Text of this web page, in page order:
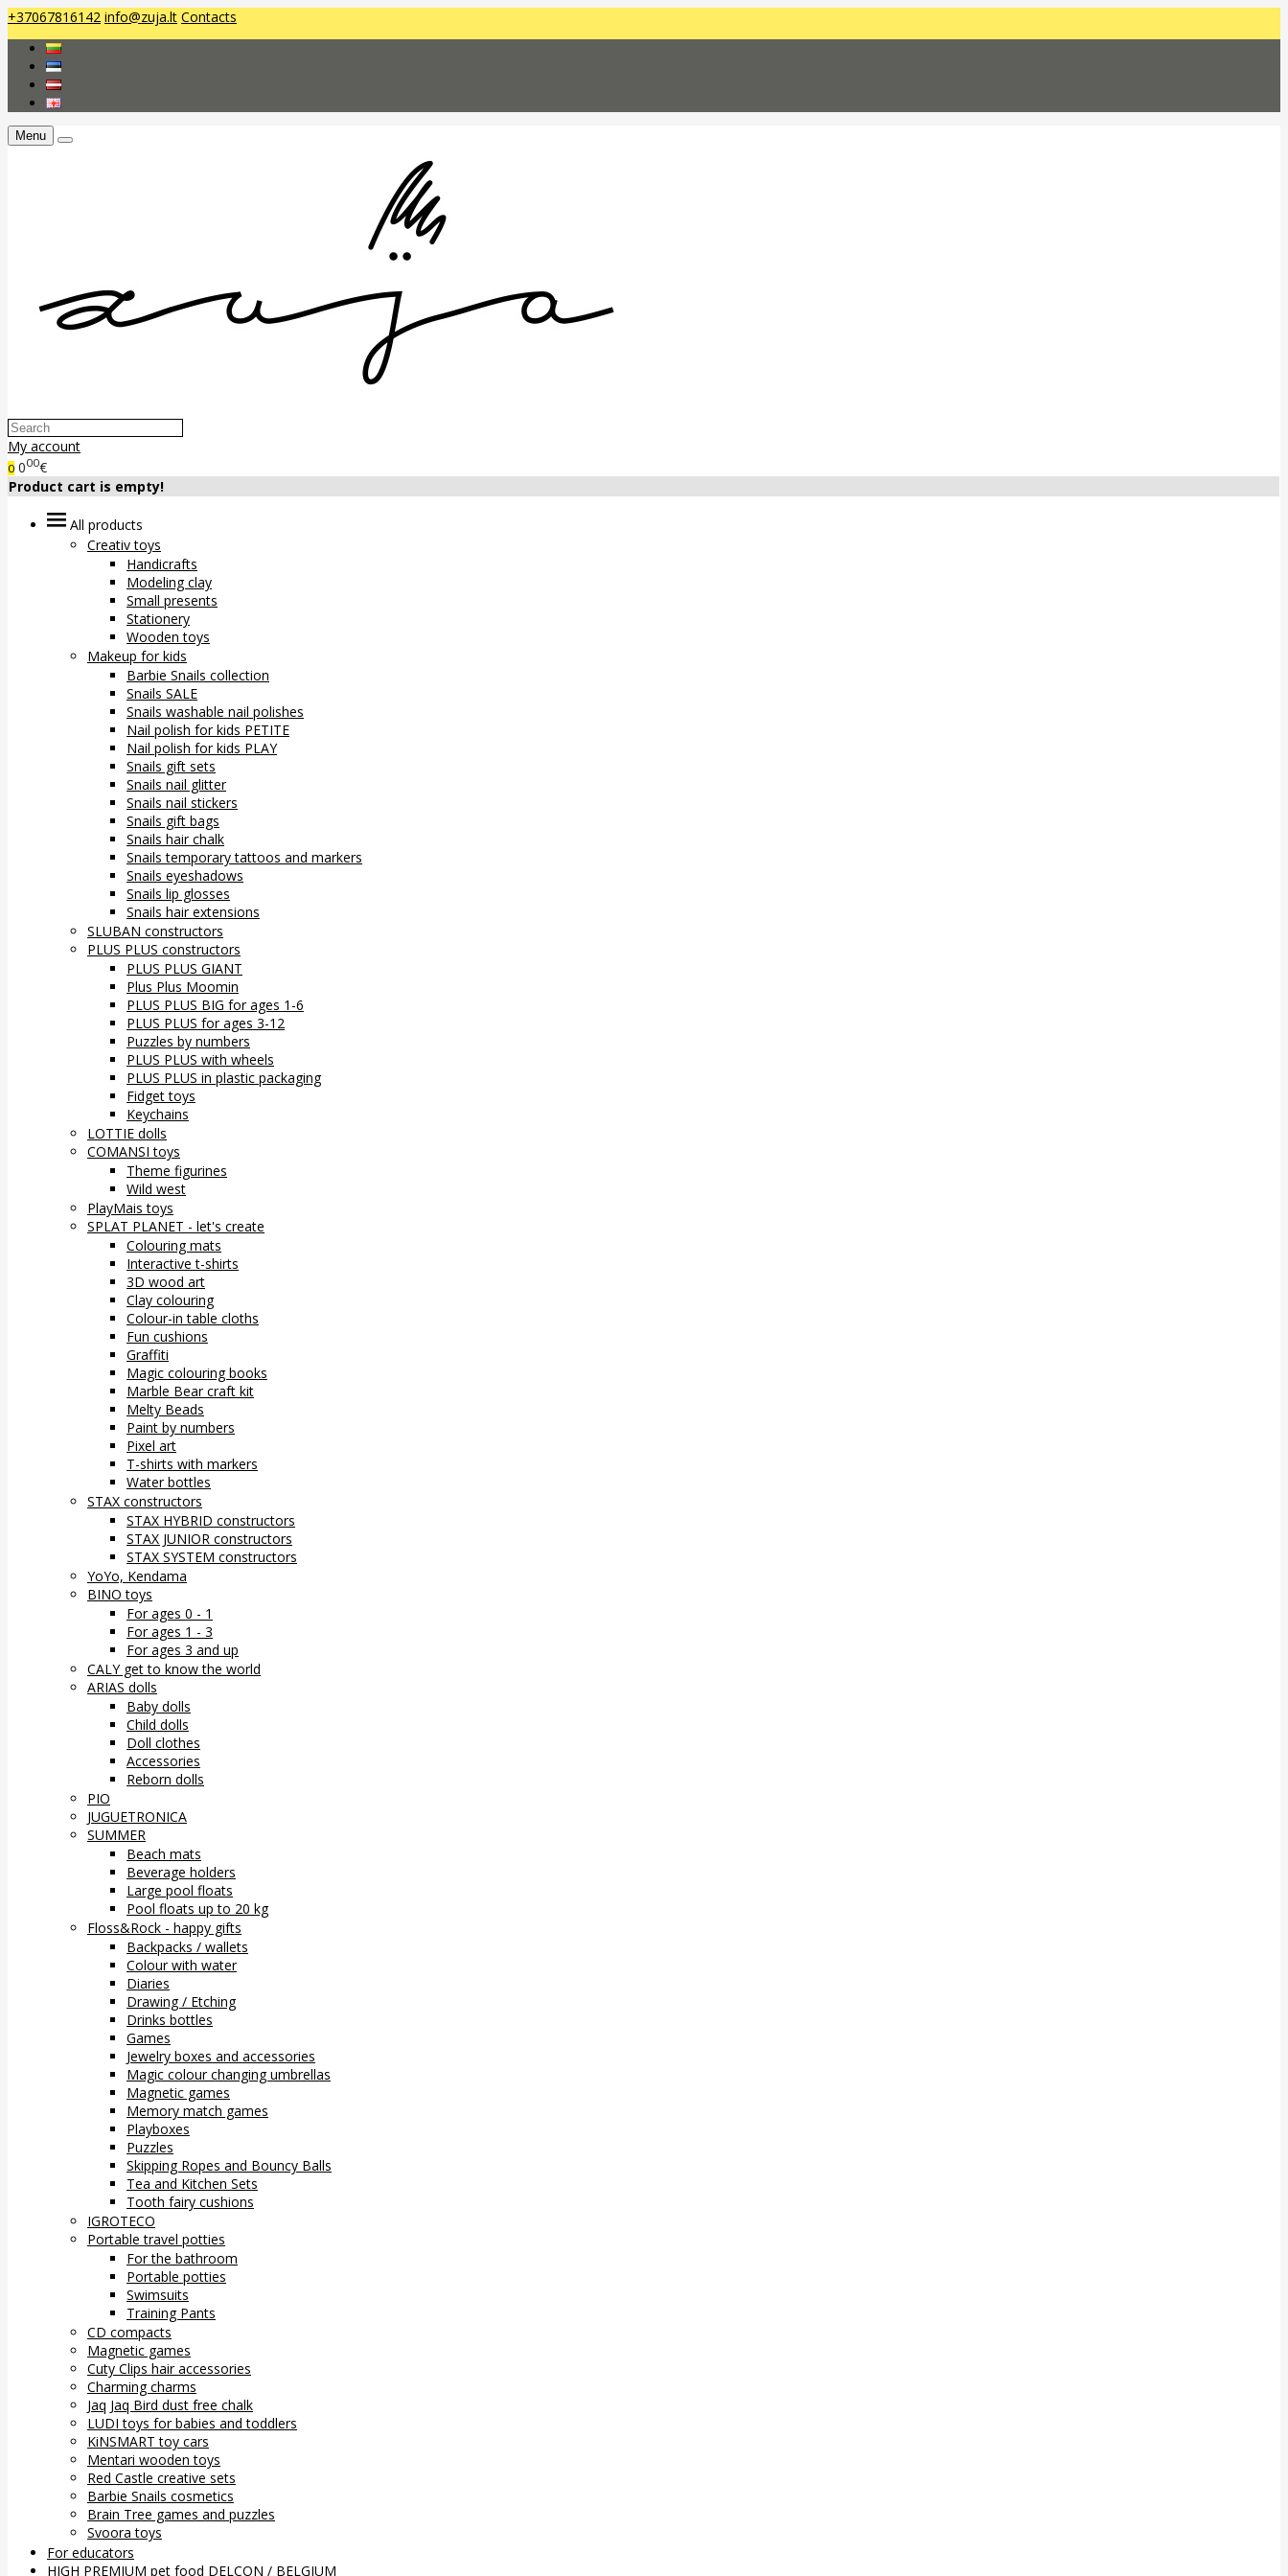
+37067816142 info@zuja.lt Contacts
Menu
My account
0 000€
Product cart is empty!
All products
Creativ toys
Handicrafts
Modeling clay
Small presents
Stationery
Wooden toys
Makeup for kids
Barbie Snails collection
Snails SALE
Snails washable nail polishes
Nail polish for kids PETITE
Nail polish for kids PLAY
Snails gift sets
Snails nail glitter
Snails nail stickers
Snails gift bags
Snails hair chalk
Snails temporary tattoos and markers
Snails eyeshadows
Snails lip glosses
Snails hair extensions
SLUBAN constructors
PLUS PLUS constructors
PLUS PLUS GIANT
Plus Plus Moomin
PLUS PLUS BIG for ages 1-6
PLUS PLUS for ages 3-12
Puzzles by numbers
PLUS PLUS with wheels
PLUS PLUS in plastic packaging
Fidget toys
Keychains
LOTTIE dolls
COMANSI toys
Theme figurines
Wild west
PlayMais toys
SPLAT PLANET - let's create
Colouring mats
Interactive t-shirts
3D wood art
Clay colouring
Colour-in table cloths
Fun cushions
Graffiti
Magic colouring books
Marble Bear craft kit
Melty Beads
Paint by numbers
Pixel art
T-shirts with markers
Water bottles
STAX constructors
STAX HYBRID constructors
STAX JUNIOR constructors
STAX SYSTEM constructors
YoYo, Kendama
BINO toys
For ages 0 - 1
For ages 1 - 3
For ages 3 and up
CALY get to know the world
ARIAS dolls
Baby dolls
Child dolls
Doll clothes
Accessories
Reborn dolls
PIO
JUGUETRONICA
SUMMER
Beach mats
Beverage holders
Large pool floats
Pool floats up to 20 kg
Floss&Rock - happy gifts
Backpacks / wallets
Colour with water
Diaries
Drawing / Etching
Drinks bottles
Games
Jewelry boxes and accessories
Magic colour changing umbrellas
Magnetic games
Memory match games
Playboxes
Puzzles
Skipping Ropes and Bouncy Balls
Tea and Kitchen Sets
Tooth fairy cushions
IGROTECO
Portable travel potties
For the bathroom
Portable potties
Swimsuits
Training Pants
CD compacts
Magnetic games
Cuty Clips hair accessories
Charming charms
Jaq Jaq Bird dust free chalk
LUDI toys for babies and toddlers
KiNSMART toy cars
Mentari wooden toys
Red Castle creative sets
Barbie Snails cosmetics
Brain Tree games and puzzles
Svoora toys
For educators
HIGH PREMIUM pet food DELCON / BELGIUM